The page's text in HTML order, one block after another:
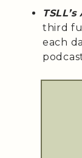
third
each